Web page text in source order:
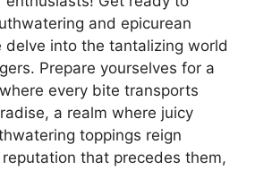
and epicurean
delve into the tantalizing world
Prepare yourselves for a
every bite transports
a realm where juicy
toppings reign
that precedes them,